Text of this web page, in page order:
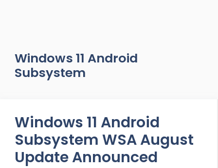
Windows 11 Android
Subsystem
Windows 11 Android
Subsystem WSA August
Update Announced